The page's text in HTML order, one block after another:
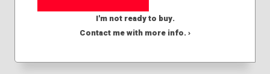
I'm not ready to buy.
Contact me with more info. ›